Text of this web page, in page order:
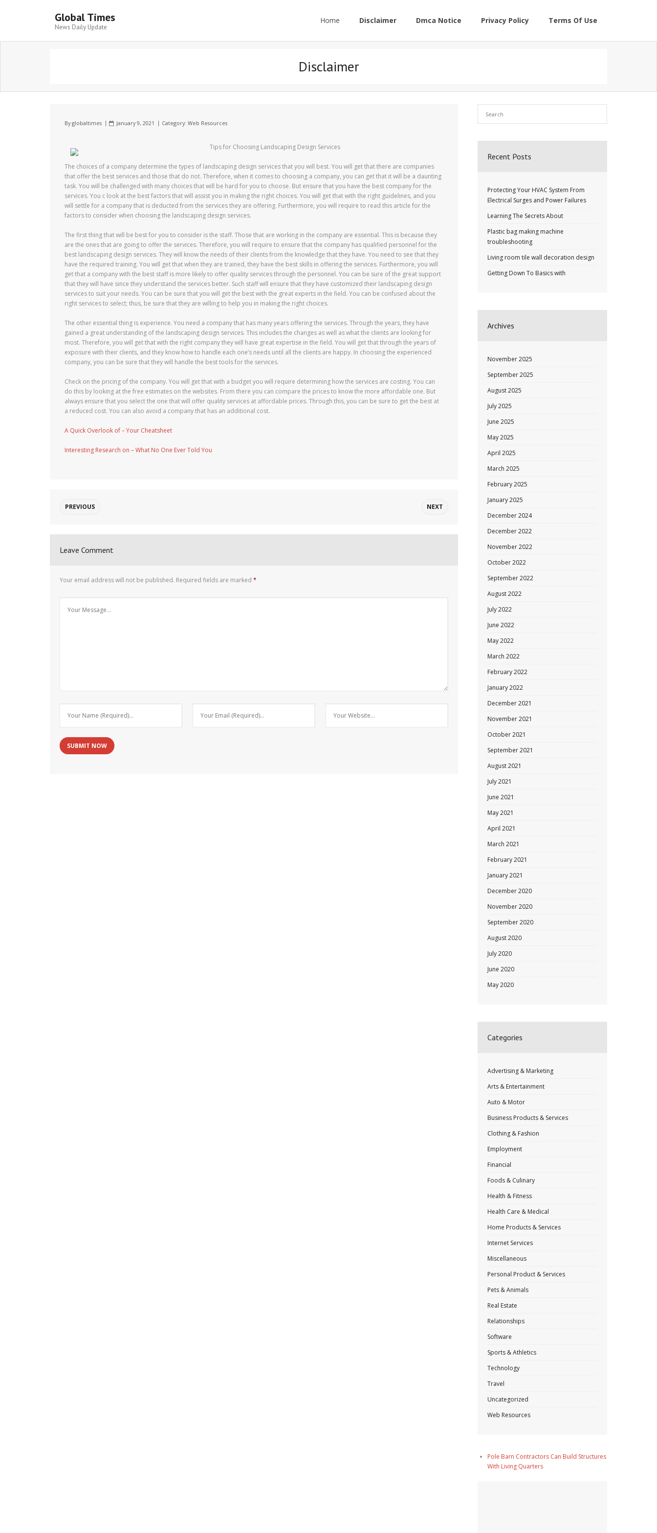
Global Times
News Daily Update
Home Disclaimer Dmca Notice Privacy Policy Terms Of Use
Disclaimer
Byglobaltimes January 9, 2021 Category: Web Resources
Tips for Choosing Landscaping Design Services
The choices of a company determine the types of landscaping design services that you will best. You will get that there are companies
that offer the best services and those that do not. Therefore, when it comes to choosing a company, you can get that it will be a daunting
task. You will be challenged with many choices that will be hard for you to choose. But ensure that you have the best company for the
services. You c look at the best factors that will assist you in making the right choices. You will get that with the right guidelines, and you
will settle for a company that is deducted from the services they are offering. Furthermore, you will require to read this article for the
factors to consider when choosing the landscaping design services.
The first thing that will be best for you to consider is the staff. Those that are working in the company are essential. This is because they
are the ones that are going to offer the services. Therefore, you will require to ensure that the company has qualified personnel for the
best landscaping design services. They will know the needs of their clients from the knowledge that they have. You need to see that they
have the required training. You will get that when they are trained, they have the best skills in offering the services. Furthermore, you will
get that a company with the best staff is more likely to offer quality services through the personnel. You can be sure of the great support
that they will have since they understand the services better. Such staff will ensure that they have customized their landscaping design
services to suit your needs. You can be sure that you will get the best with the great experts in the field. You can be confused about the
right services to select; thus, be sure that they are willing to help you in making the right choices.
The other essential thing is experience. You need a company that has many years offering the services. Through the years, they have
gained a great understanding of the landscaping design services. This includes the changes as well as what the clients are looking for
most. Therefore, you will get that with the right company they will have great expertise in the field. You will get that through the years of
exposure with their clients, and they know how to handle each one’s needs until all the clients are happy. In choosing the experienced
company, you can be sure that they will handle the best tools for the services.
Check on the pricing of the company. You will get that with a budget you will require determining how the services are costing. You can
do this by looking at the free estimates on the websites. From there you can compare the prices to know the more affordable one. But
always ensure that you select the one that will offer quality services at affordable prices. Through this, you can be sure to get the best at
a reduced cost. You can also avoid a company that has an additional cost.
A Quick Overlook of – Your Cheatsheet
Interesting Research on – What No One Ever Told You
PREVIOUS NEXT
Leave Comment
Your email address will not be published. Required fields are marked *
Recent Posts
Protecting Your HVAC System From
Electrical Surges and Power Failures
Learning The Secrets About
Plastic bag making machine
troubleshooting
Living room tile wall decoration design
Getting Down To Basics with
Archives
November 2025
September 2025
August 2025
July 2025
June 2025
May 2025
April 2025
March 2025
February 2025
January 2025
December 2024
December 2022
November 2022
October 2022
September 2022
August 2022
July 2022
June 2022
May 2022
March 2022
February 2022
January 2022
December 2021
November 2021
October 2021
September 2021
August 2021
July 2021
June 2021
May 2021
April 2021
March 2021
February 2021
January 2021
December 2020
November 2020
September 2020
August 2020
July 2020
June 2020
May 2020
Categories
Advertising & Marketing
Arts & Entertainment
Auto & Motor
Business Products & Services
Clothing & Fashion
Employment
Financial
Foods & Culinary
Health & Fitness
Health Care & Medical
Home Products & Services
Internet Services
Miscellaneous
Personal Product & Services
Pets & Animals
Real Estate
Relationships
Software
Sports & Athletics
Technology
Travel
Uncategorized
Web Resources
Pole Barn Contractors Can Build Structures
With Living Quarters